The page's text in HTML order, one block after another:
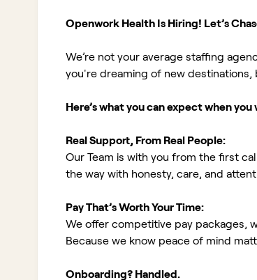
Openwork Health Is Hiring! Let’s
We’re not your average staffing
you're dreaming of new destinations,
Here’s what you can expect when
Real Support, From Real People:
Our Team is with you from the first
the way with honesty, care, and
Pay That’s Worth Your Time:
We offer competitive pay packages,
Because we know peace of mind
Onboarding? Handled.